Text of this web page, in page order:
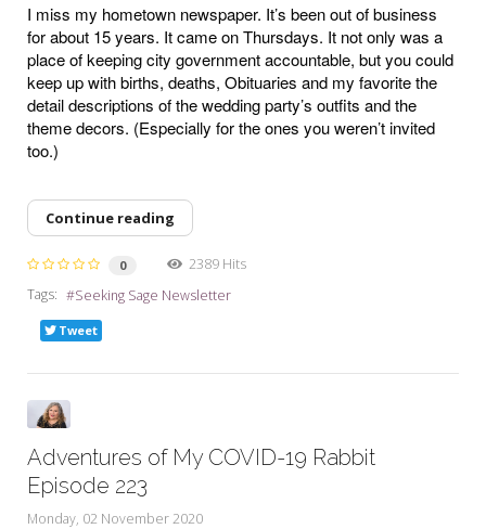
I miss my hometown newspaper. It’s been out of business
for about 15 years. It came on Thursdays. It not only was a
place of keeping city government accountable, but you could
keep up with births, deaths, Obituaries and my favorite the
detail descriptions of the wedding party’s outfits and the
theme decors. (Especially for the ones you weren’t invited
too.)
Continue reading
0
2389 Hits
Tags:
Seeking Sage Newsletter
Tweet
Adventures of My COVID-19 Rabbit
Episode 223
Monday, 02 November 2020